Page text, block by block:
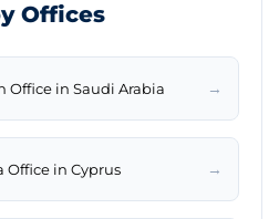
Offices
Office in Saudi Arabia →
Office in Cyprus →